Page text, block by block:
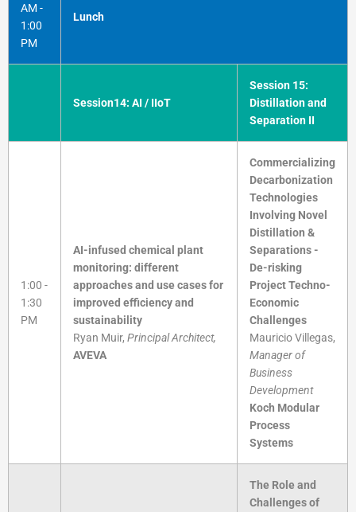
AM -
1:00
PM
Lunch
Session14: AI / IIoT
Session 15:
Distillation and
Separation II
1:00 -
1:30
PM
AI-infused chemical plant
monitoring: different
approaches and use cases for
improved efficiency and
sustainability
Ryan Muir, Principal Architect,
AVEVA
Commercializing
Decarbonization
Technologies
Involving Novel
Distillation &
Separations -
De-risking
Project Techno-
Economic
Challenges
Mauricio Villegas,
Manager of
Business
Development
Koch Modular
Process
Systems
The Role and
Challenges of